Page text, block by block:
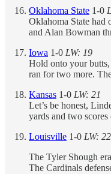
Oklahoma State 1-0
Oklahoma State had
and Alan Bowman
Iowa 1-0 LW: 19
Hold onto your
ran for two more.
Kansas 1-0 LW: 21
Let’s be honest,
yards and two
Louisville 1-0 LW: 22
The Tyler Shough
The Cardinals